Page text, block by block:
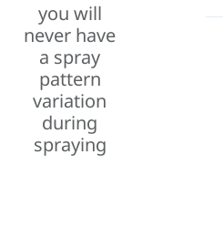
you will
never have
a spray
pattern
variation
during
spraying